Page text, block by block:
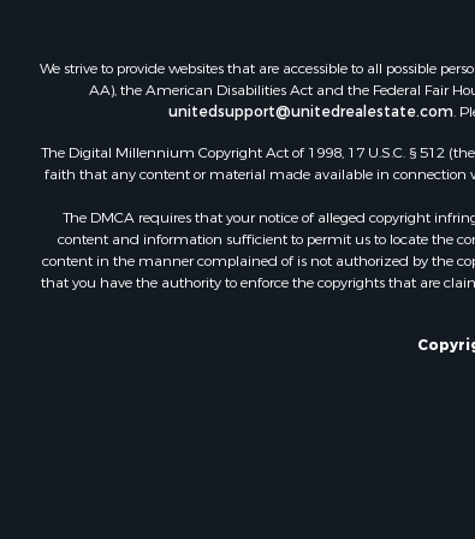
We strive to provide websites that are accessible to all possible
AA), the American Disabilities Act and the Federal Fair
unitedsupport@unitedrealestate.com.
The Digital Millennium Copyright Act of 1998, 17 U.S.C. § 512
faith that any content or material made available in connection
The DMCA requires that your notice of alleged copyright
content and information sufficient to permit us to locate the
content in the manner complained of is not authorized by the
that you have the authority to enforce the copyrights that are